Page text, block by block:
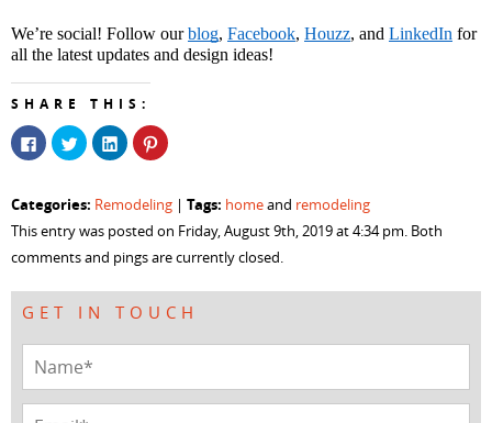
We’re social! Follow our blog, Facebook, Houzz, and LinkedIn for
all the latest updates and design ideas!
SHARE THIS:
Click
to
share
(Opens
in
new
window)
Click
to
share
(Opens
new
window)
Click
to
share
(Opens
new
Click
to
(Opens
in
new
Categories: Remodeling | Tags: homeand remodeling
This entry was posted on Friday, August 9th, 2019 at 4:34 pm. Both
comments and pings are currently closed.
GET IN TOUCH